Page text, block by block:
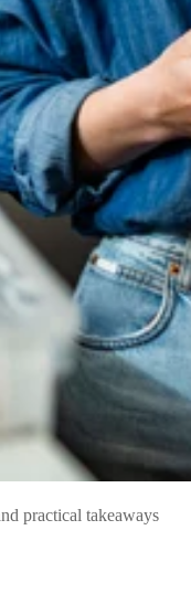
practical takeaways